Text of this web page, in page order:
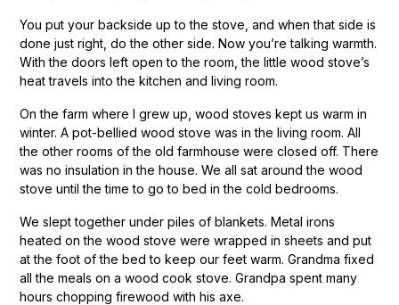
You put your backside up to the stove, and when that side is
done just right, do the other side. Now you’re talking warmth.
With the doors left open to the room, the little wood stove’s
heat travels into the kitchen and living room.
On the farm where I grew up, wood stoves kept us warm in
winter. A pot-bellied wood stove was in the living room. All
the other rooms of the old farmhouse were closed off. There
was no insulation in the house. We all sat around the wood
stove until the time to go to bed in the cold bedrooms.
We slept together under piles of blankets. Metal irons
heated on the wood stove were wrapped in sheets and put
at the foot of the bed to keep our feet warm. Grandma fixed
all the meals on a wood cook stove. Grandpa spent many
hours chopping firewood with his axe.